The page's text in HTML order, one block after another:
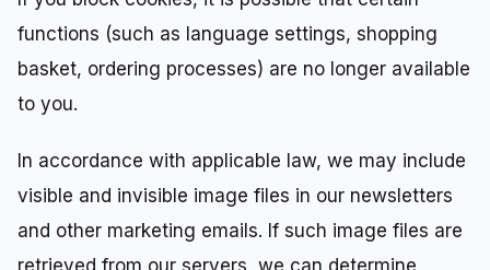
functions (such as language settings, shopping
basket, ordering processes) are no longer available
to you.
In accordance with applicable law, we may include
visible and invisible image files in our newsletters
and other marketing emails. If such image files are
retrieved from our servers, we can determine